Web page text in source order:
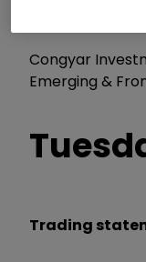
Congyar
Emerging &
Trading